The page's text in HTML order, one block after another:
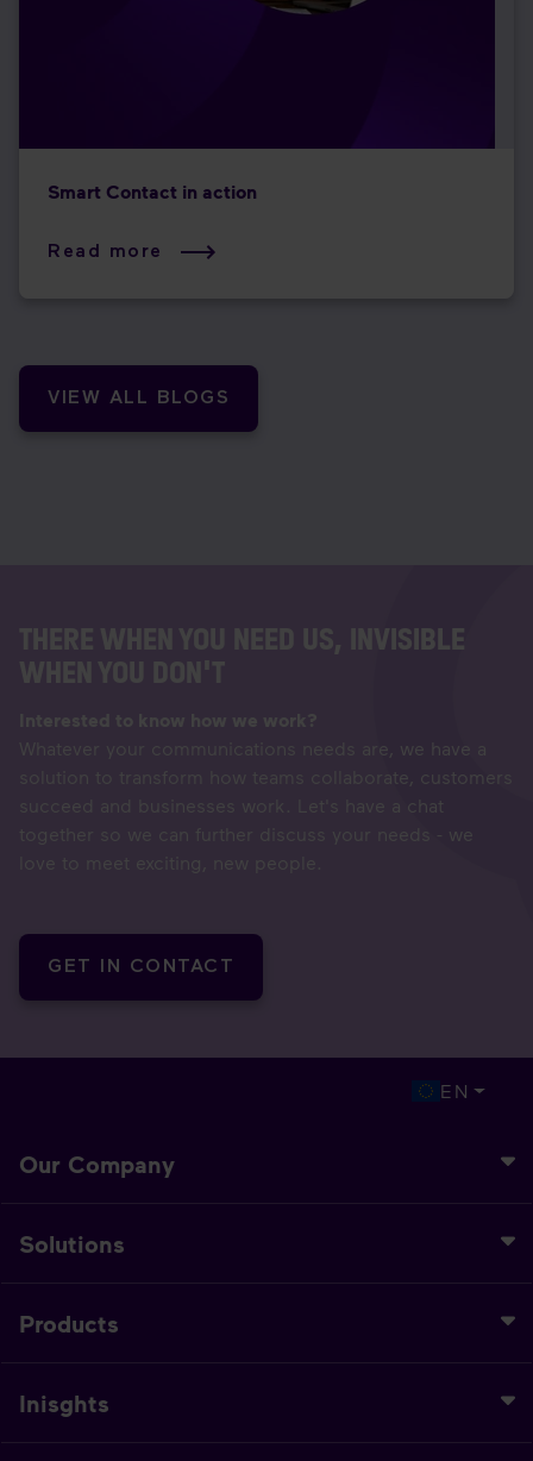
Smart Contact in action
Read more
VIEW ALL BLOGS
THERE WHEN YOU NEED US, INVISIBLE
WHEN YOU DON'T
Interested to know how we work?
Whatever your communications needs are, we have a
solution to transform how teams collaborate, customers
succeed and businesses work. Let's have a chat
together so we can further discuss your needs - we
love to meet exciting, new people.
GET IN CONTACT
EN
Our Company
Solutions
Products
Inisghts